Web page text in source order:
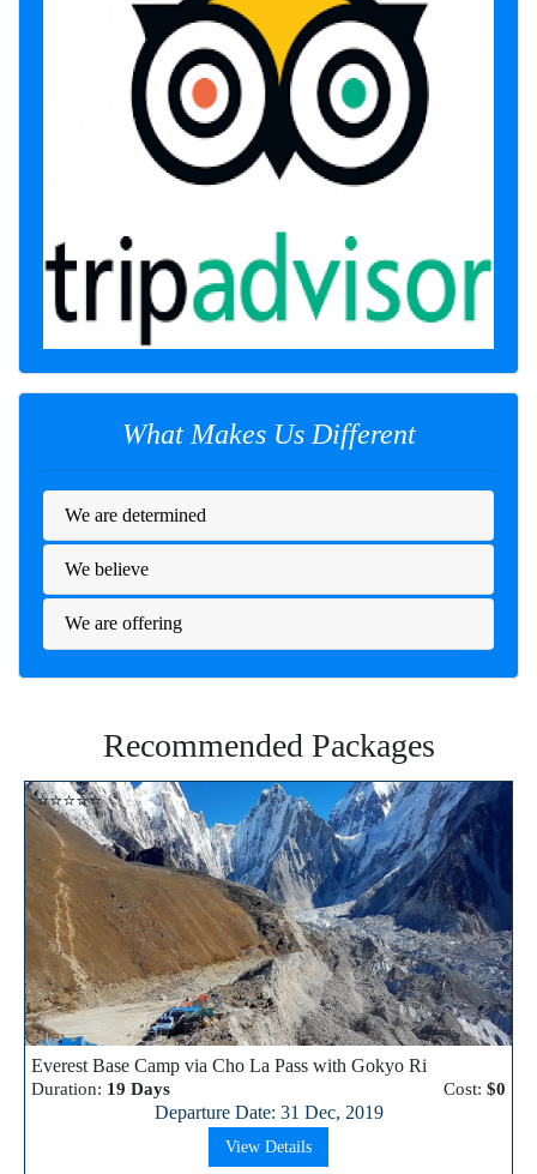
What Makes Us Different
We are determined
We believe
We are offering
Recommended Packages
⭐⭐⭐⭐⭐
Everest Base Camp via Cho La Pass with Gokyo Ri
Duration: 19 Days Cost: $0
Departure Date: 31 Dec, 2019
View Details